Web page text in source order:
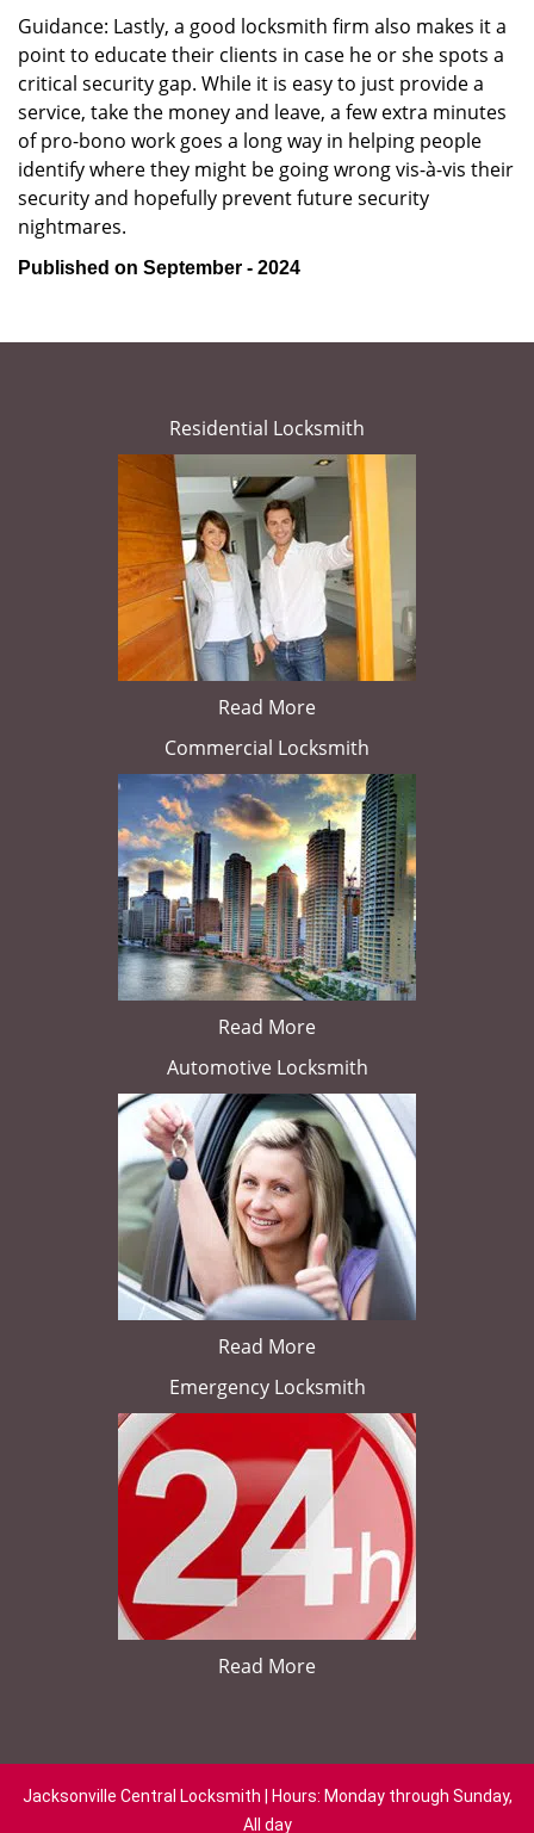
Guidance: Lastly, a good locksmith firm also makes it a
point to educate their clients in case he or she spots a
critical security gap. While it is easy to just provide a
service, take the money and leave, a few extra minutes
of pro-bono work goes a long way in helping people
identify where they might be going wrong vis-à-vis their
security and hopefully prevent future security
nightmares.
Published on September - 2024
Residential Locksmith
Read More
Commercial Locksmith
Read More
Automotive Locksmith
Read More
Emergency Locksmith
Read More
Jacksonville Central Locksmith | Hours: Monday through Sunday,
All day